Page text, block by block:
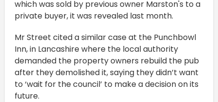
which was sold by previous owner Marston's to a
private buyer, it was revealed last month.
Mr Street cited a similar case at the Punchbowl
Inn, in Lancashire where the local authority
demanded the property owners rebuild the pub
after they demolished it, saying they didn’t want
to ‘wait for the council’ to make a decision on its
future.